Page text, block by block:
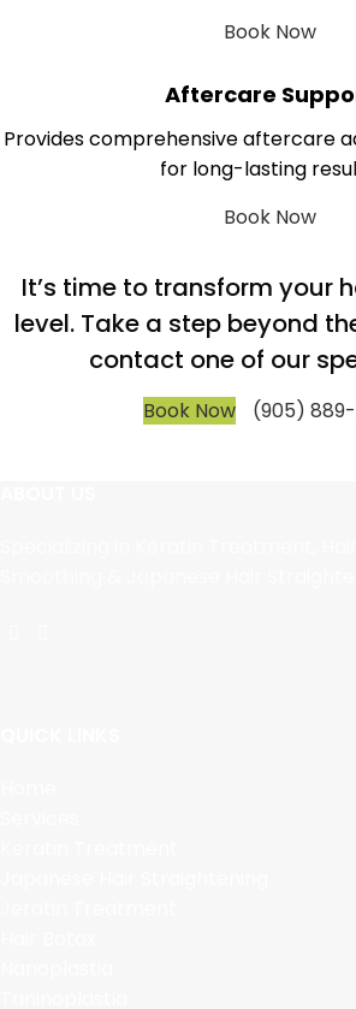
Book Now
Aftercare
Provides comprehensive aftercare
for long-lasting
Book Now
It’s time to transform your
level. Take a step beyond
contact one of our
Book Now (905) 889-